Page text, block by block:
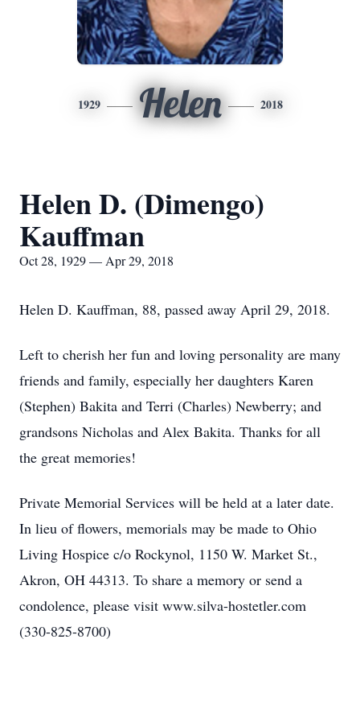
1929 Helen 2018
Helen D. (Dimengo)
Kauffman
Oct 28, 1929 — Apr 29, 2018
Helen D. Kauffman, 88, passed away April 29, 2018.
Left to cherish her fun and loving personality are many
friends and family, especially her daughters Karen
(Stephen) Bakita and Terri (Charles) Newberry; and
grandsons Nicholas and Alex Bakita. Thanks for all
the great memories!
Private Memorial Services will be held at a later date.
In lieu of flowers, memorials may be made to Ohio
Living Hospice c/o Rockynol, 1150 W. Market St.,
Akron, OH 44313. To share a memory or send a
condolence, please visit www.silva-hostetler.com
(330-825-8700)